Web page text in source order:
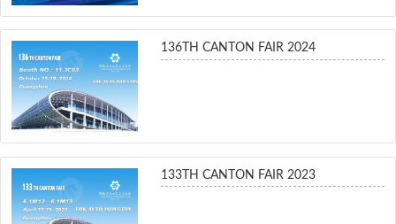
136TH CANTON FAIR 2024
133TH CANTON FAIR 2023